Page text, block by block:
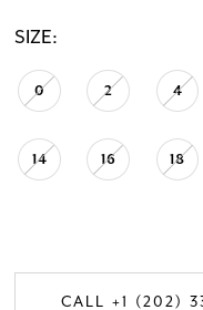
SIZE:
0 2 4
14 16 18
CALL +1 (202)